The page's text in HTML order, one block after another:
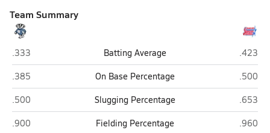
Team Summary
Bennington
.333 Batting Average Millard
.423
Bennington
.385 On Base Percentage Millard
.500
Bennington
.500 Slugging Percentage Millard
.653
Bennington
.900 Fielding Percentage Millard
.960